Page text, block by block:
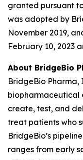
granted pursuant
was adopted by
November 2019,
February 10, 2023
About BridgeBio
BridgeBio Pharma,
biopharmaceutical
create, test, and
treat patients who
BridgeBio’s
ranges from early